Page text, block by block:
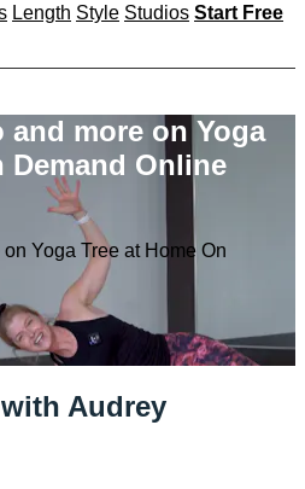
Length Style Studios Start Free
more on Yoga
Demand Online
Yoga Tree at Home On
Audrey